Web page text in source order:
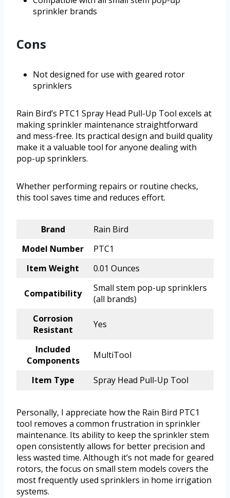
sprinkler brands
Cons
Not designed for use with geared rotor
sprinklers
Rain Bird’s PTC1 Spray Head Pull-Up Tool excels at
making sprinkler maintenance straightforward
and mess-free. Its practical design and build quality
make it a valuable tool for anyone dealing with
pop-up sprinklers.
Whether performing repairs or routine checks,
this tool saves time and reduces effort.
Brand
Rain Bird
Model Number
PTC1
Item Weight
0.01 Ounces
Compatibility
Small stem pop-up sprinklers
(all brands)
Corrosion
Resistant
Yes
Included
Components
MultiTool
Item Type Spray Head Pull-Up Tool
Personally, I appreciate how the Rain Bird PTC1
tool removes a common frustration in sprinkler
maintenance. Its ability to keep the sprinkler stem
open consistently allows for better precision and
less wasted time. Although it’s not made for geared
rotors, the focus on small stem models covers the
most frequently used sprinklers in home irrigation
systems.